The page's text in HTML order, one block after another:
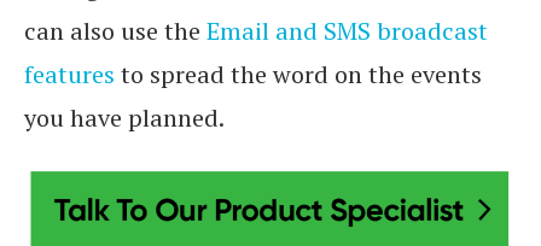
can also use the Email and SMS broadcast
features to spread the word on the events
you have planned.